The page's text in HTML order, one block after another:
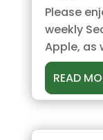
Please
weekly
Apple, as
READ